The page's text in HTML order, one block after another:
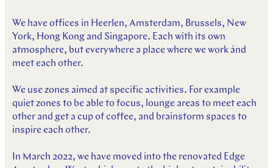
We have offices in Heerlen, Amsterdam, Brussels, New
York, Hong Kong and Singapore. Each with its own
atmosphere, but everywhere a place where we work ánd
meet each other.
We use zones aimed at specific activities. For example
quiet zones to be able to focus, lounge areas to meet each
other and get a cup of coffee, and brainstorm spaces to
inspire each other.
In March 2022, we have moved into the renovated Edge